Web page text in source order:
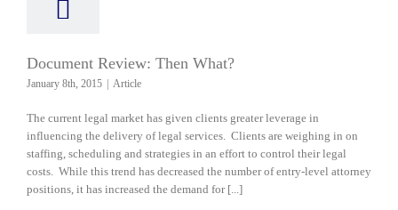
Document Review: Then What?
January 8th, 2015 Article
The current legal market has given clients greater leverage in
influencing the delivery of legal services. Clients are weighing in on
staffing, scheduling and strategies in an effort to control their legal
costs. While this trend has decreased the number of entry-level attorney
positions, it has increased the demand for [...]